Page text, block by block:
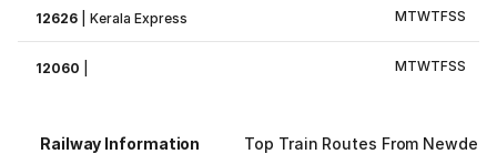
12626 |Kerala Express MTWTFSS
12060 MTWTFSS
Railway Information Top Train Routes From Newdelhi